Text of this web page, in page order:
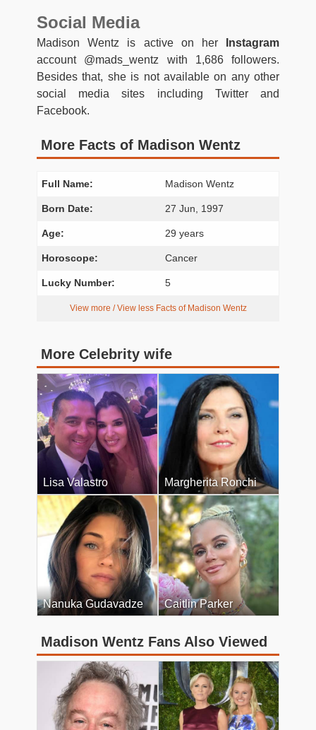
Social Media
Madison Wentz is active on her
Instagram
account @mads_wentz with 1,686 followers.
Besides that, she is not available on any other
social media sites including Twitter and
Facebook.
More Facts of Madison Wentz
Full Name: Madison Wentz
Born Date: 27 Jun, 1997
Age: 29 years
Horoscope: Cancer
Lucky Number: 5
View more / View less Facts of Madison Wentz
More Celebrity wife
Lisa Valastro Margherita Ronchi
Nanuka Gudavadze Caitlin Parker
Madison Wentz Fans Also Viewed